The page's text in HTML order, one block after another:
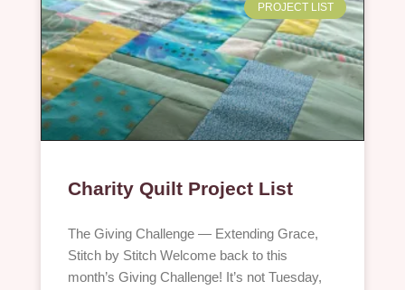
PROJECT LIST
Charity Quilt Project List
The Giving Challenge — Extending Grace,
Stitch by Stitch Welcome back to this
month’s Giving Challenge! It’s not Tuesday,